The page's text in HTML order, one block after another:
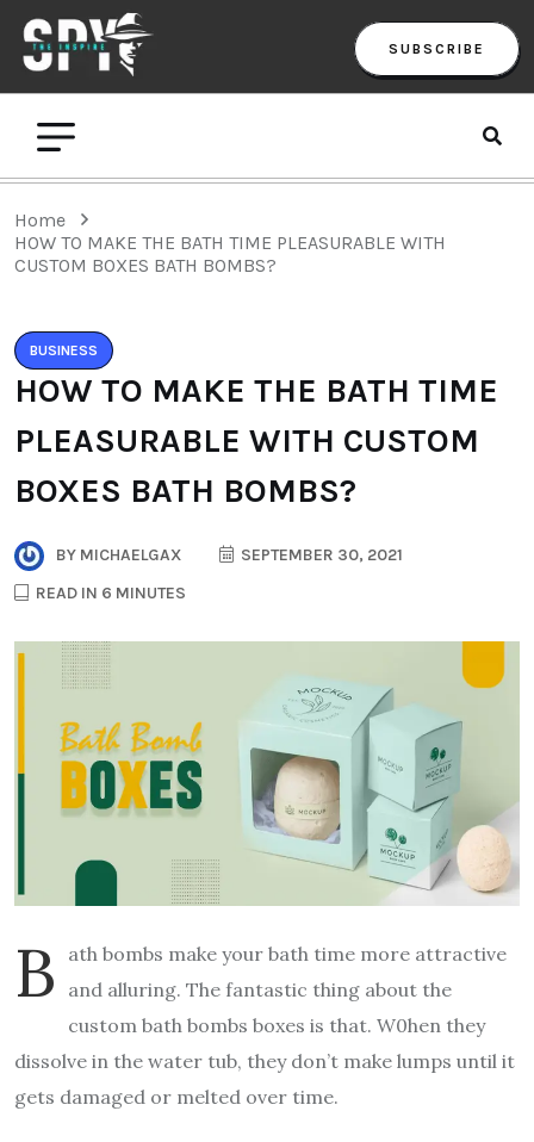
SUBSCRIBE
Home
HOW TO MAKE THE BATH TIME PLEASURABLE WITH
CUSTOM BOXES BATH BOMBS?
BUSINESS
HOW TO MAKE THE BATH TIME
PLEASURABLE WITH CUSTOM
BOXES BATH BOMBS?
BY MICHAELGAX
SEPTEMBER 30, 2021
READ IN 6 MINUTES
B
ath bombs make your bath time more attractive
and alluring. The fantastic thing about the
custom bath bombs boxes is that. W0hen they
dissolve in the water tub, they don’t make lumps until it
gets damaged or melted over time.